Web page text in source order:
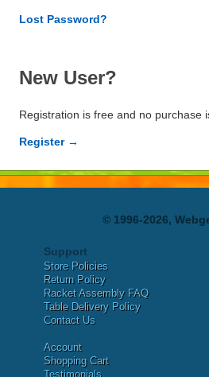
Lost Password?
New User?
Registration is free and no purchase
Register →
© 1996-2026,
Support
Store Policies
Return Policy
Racket Assembly FAQ
Table Delivery Policy
Contact Us
Account
Shopping Cart
Testimonials